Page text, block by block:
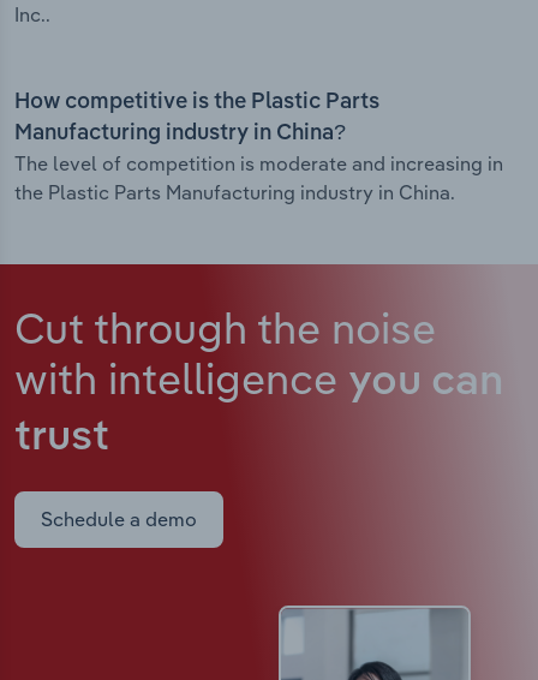
Inc..
How competitive is the Plastic Parts
Manufacturing industry in China?
The level of competition is moderate and increasing in
the Plastic Parts Manufacturing industry in China.
Cut through the noise
with intelligence you can
trust
Schedule a demo